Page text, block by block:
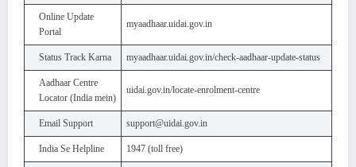
Online Update
Portal
myaadhaar.uidai.gov.in
Status Track Karna myaadhaar.uidai.gov.in/check-aadhaar-update-status
Aadhaar Centre
Locator (India mein)
uidai.gov.in/locate-enrolment-centre
Email Support support@uidai.gov.in
India Se Helpline 1947 (toll free)